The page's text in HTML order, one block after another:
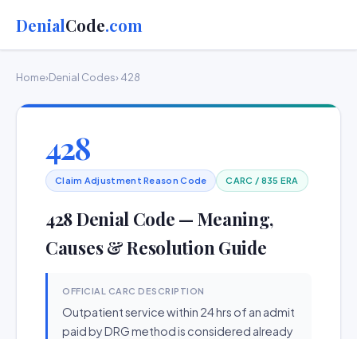
DenialCode.com
Home›Denial Codes› 428
428
Claim Adjustment Reason Code CARC / 835 ERA
428 Denial Code — Meaning,
Causes & Resolution Guide
OFFICIAL CARC DESCRIPTION
Outpatient service within 24 hrs of an admit
paid by DRG method is considered already